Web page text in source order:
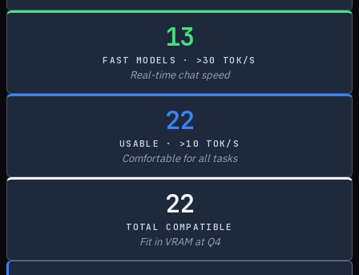
13
FAST MODELS · >30 TOK/S
Real-time chat speed
22
USABLE · >10 TOK/S
Comfortable for all tasks
22
TOTAL COMPATIBLE
Fit in VRAM at Q4